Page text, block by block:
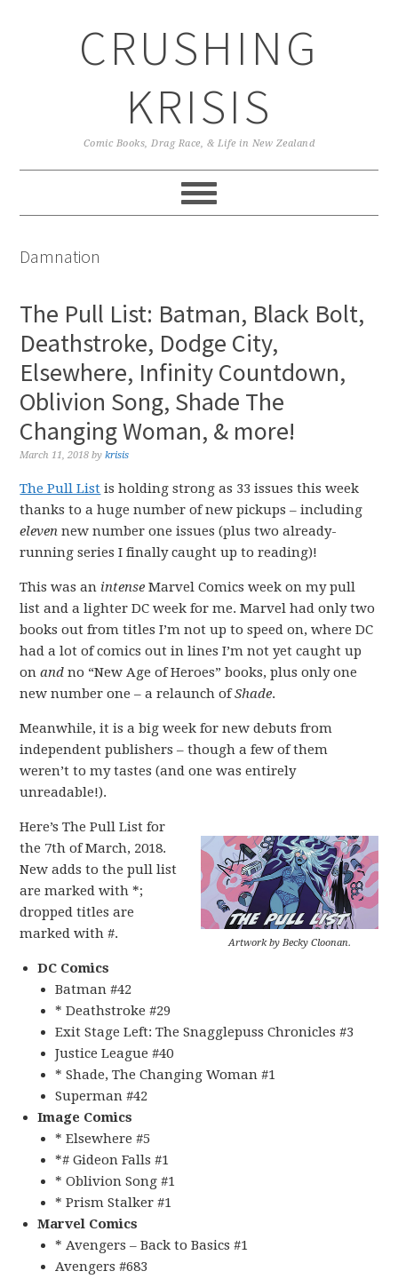
CRUSHING
KRISIS
Comic Books, Drag Race, & Life in New Zealand
Damnation
The Pull List: Batman, Black Bolt,
Deathstroke, Dodge City,
Elsewhere, Infinity Countdown,
Oblivion Song, Shade The
Changing Woman, & more!
March 11, 2018 bykrisis
The Pull List is holding strong as 33 issues this week
thanks to a huge number of new pickups – including
elevennew number one issues (plus two already-
running series I finally caught up to reading)!
This was an intense Marvel Comics week on my pull
list and a lighter DC week for me. Marvel had only two
books out from titles I’m not up to speed on, where DC
had a lot of comics out in lines I’m not yet caught up
onand no “New Age of Heroes” books, plus only one
new number one – a relaunch ofShade.
Meanwhile, it is a big week for new debuts from
independent publishers – though a few of them
weren’t to my tastes (and one was entirely
unreadable!).
Artwork by Becky Cloonan.
Here’s The Pull List for
the 7th of March, 2018.
New adds to the pull list
are marked with *;
dropped titles are
marked with #.
DC Comics
Batman #42
* Deathstroke #29
Exit Stage Left: The Snagglepuss Chronicles #3
Justice League #40
* Shade, The Changing Woman #1
Superman #42
Image Comics
* Elsewhere #5
*# Gideon Falls #1
* Oblivion Song #1
* Prism Stalker #1
Marvel Comics
* Avengers – Back to Basics #1
Avengers #683